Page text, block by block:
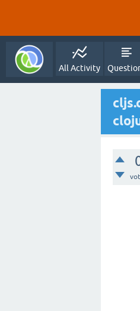
All Activity